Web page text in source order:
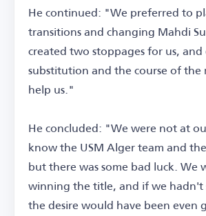
He continued: "We preferred to
transitions and changing Mahdi
created two stoppages for us, and
substitution and the course of
help us."
He concluded: "We were not at
know the USM Alger team and
but there was some bad luck. We
winning the title, and if we hadn't
the desire would have been even